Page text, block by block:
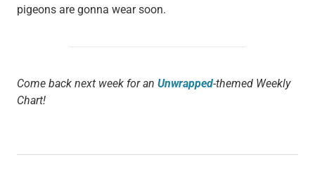
pigeons are gonna wear soon.
Come back next week for an Unwrapped-themed Weekly
Chart!